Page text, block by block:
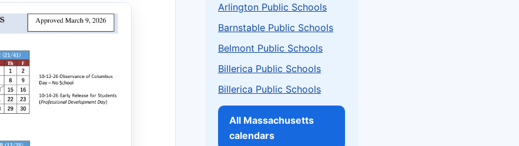
Arlington Public Schools
Barnstable Public Schools
Belmont Public Schools
Billerica Public Schools
Billerica Public Schools
All Massachusetts
calendars